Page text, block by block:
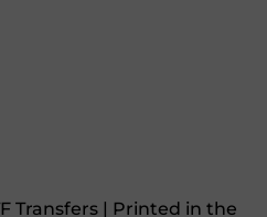
Transfers | Printed in the